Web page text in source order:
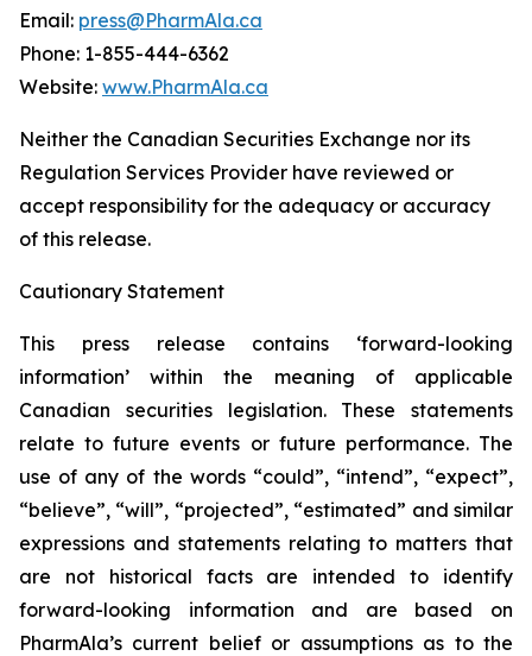
Email: press@PharmAla.ca
Phone: 1-855-444-6362
Website: www.PharmAla.ca
Neither the Canadian Securities Exchange nor its
Regulation Services Provider have reviewed or
accept responsibility for the adequacy or accuracy
of this release.
Cautionary Statement
This press release contains ‘forward-looking
information’ within the meaning of applicable
Canadian securities legislation. These statements
relate to future events or future performance. The
use of any of the words “could”, “intend”, “expect”,
“believe”, “will”, “projected”, “estimated” and similar
expressions and statements relating to matters that
are not historical facts are intended to identify
forward-looking information and are based on
PharmAla’s current belief or assumptions as to the